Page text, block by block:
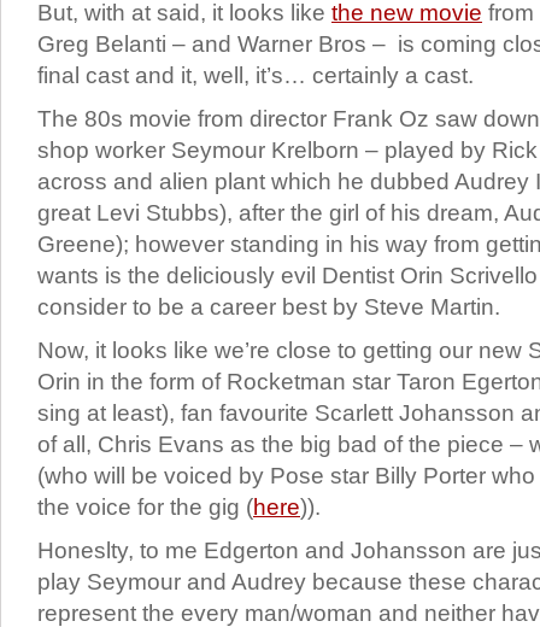
But, with at said, it looks like the new movie from
Greg Belanti – and Warner Bros – is coming
final cast and it, well, it’s… certainly a cast.
The 80s movie from director Frank Oz saw
shop worker Seymour Krelborn – played by
across and alien plant which he dubbed Audrey
great Levi Stubbs), after the girl of his dream,
Greene); however standing in his way from
wants is the deliciously evil Dentist Orin
consider to be a career best by Steve Martin.
Now, it looks like we’re close to getting our new
Orin in the form of Rocketman star Taron
sing at least), fan favourite Scarlett Johansson
of all, Chris Evans as the big bad of the piece –
(who will be voiced by Pose star Billy Porter
the voice for the gig (here)).
Honeslty, to me Edgerton and Johansson are
play Seymour and Audrey because these
represent the every man/woman and neither